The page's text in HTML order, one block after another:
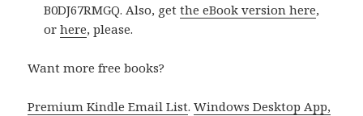
B0DJ67RMGQ. Also, getthe eBook version here,
orhere, please.
Want more free books?
Premium Kindle Email List.Windows Desktop App,